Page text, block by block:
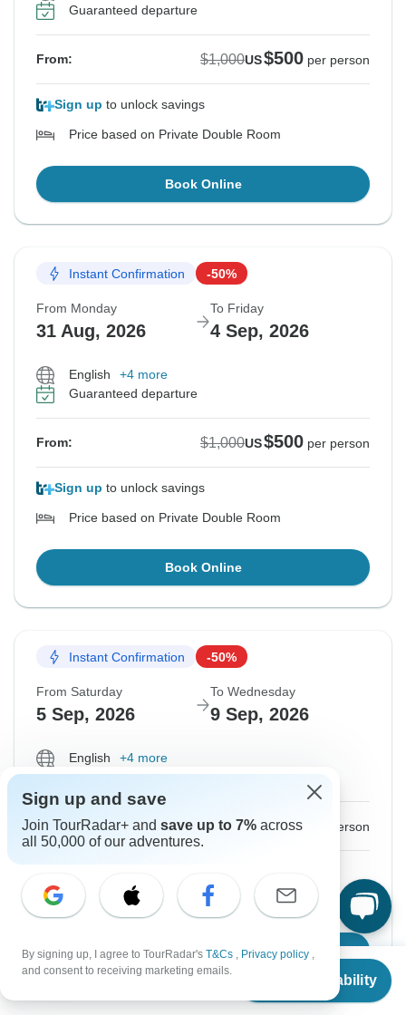
From $1,000
Check Availability
Guaranteed departure
From: $1,000US$500 per person
Sign up to unlock savings
Price based on Private Double Room
Book Online
Instant Confirmation -50%
From Monday
31 Aug, 2026
To Friday
4 Sep, 2026
English
+4 more
Guaranteed departure
From: $1,000US$500 per person
Sign up to unlock savings
Price based on Private Double Room
Book Online
Instant Confirmation -50%
From Saturday
5 Sep, 2026
To Wednesday
9 Sep, 2026
English
+4 more
Guaranteed departure
From: $1,000US$500 per person
Price based on Private Double Room
Book Online
Sign up and save
Join TourRadar+ and save up to 7% across
all 50,000 of our adventures.
By signing up, I agree to TourRadar's T&Cs , Privacy policy ,
and consent to receiving marketing emails.